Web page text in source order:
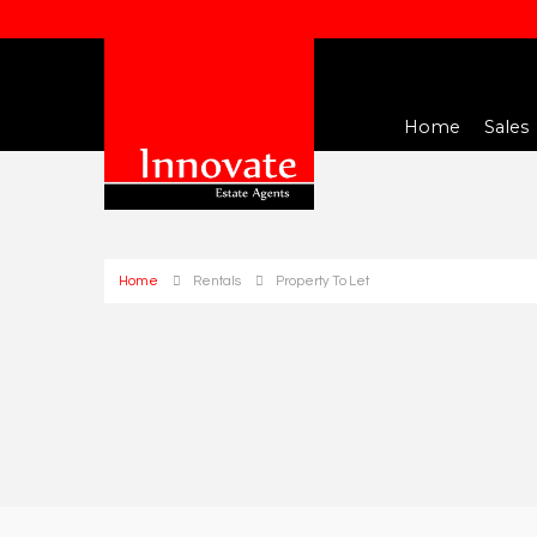
Home Sales
Home Rentals Property To Let